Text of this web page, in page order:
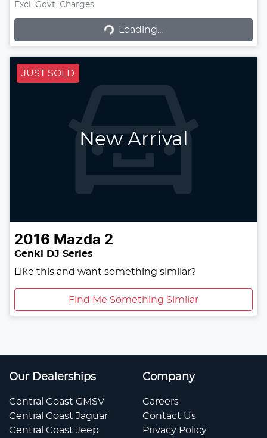
Excl. Govt. Charges
Loading...
Loading...
JUST SOLD
New Arrival
2016 Mazda 2
Genki DJ Series
Like this and want something similar?
Find Me Something Similar
Our Dealerships
Central Coast GMSV
Central Coast Jaguar
Central Coast Jeep
Company
Careers
Contact Us
Privacy Policy